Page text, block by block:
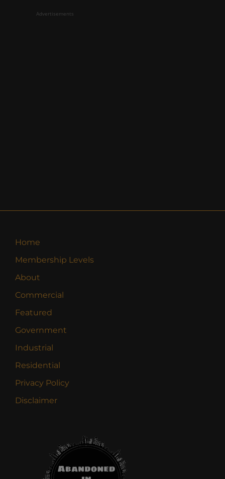
Advertisements
Home
Membership Levels
About
Commercial
Featured
Government
Industrial
Residential
Privacy Policy
Disclaimer